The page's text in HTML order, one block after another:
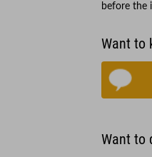
before the
Want to
Want to